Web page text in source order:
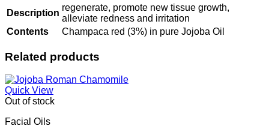
Description
regenerate, promote new tissue growth,
alleviate redness and irritation
Contents
Champaca red (3%) in pure Jojoba Oil
Related products
Quick View
Out of stock
Facial Oils